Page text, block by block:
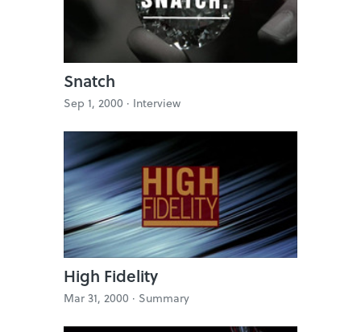
Snatch
Sep 1, 2000 · Interview
High Fidelity
Mar 31, 2000 · Summary